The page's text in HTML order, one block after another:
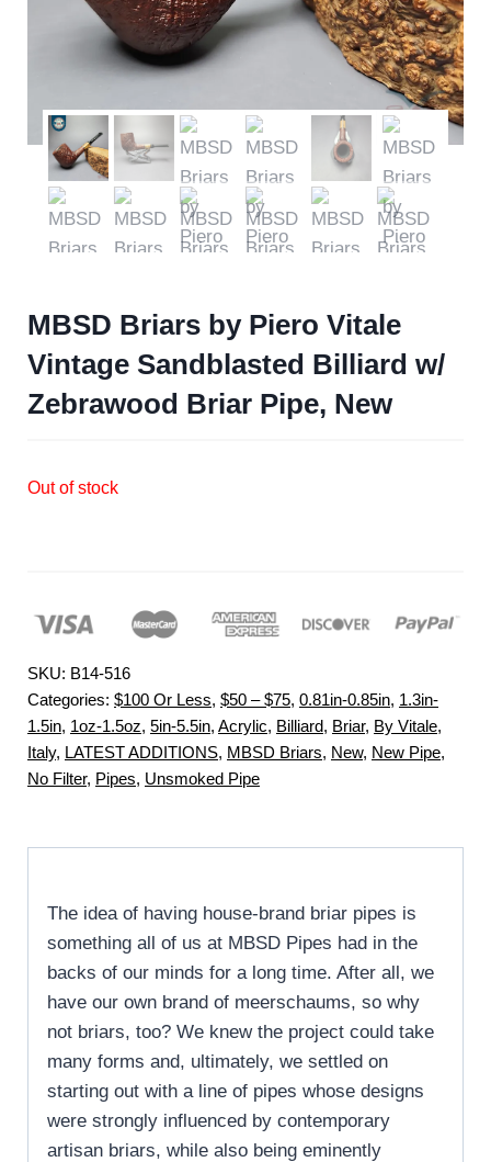
MBSD Briars by Piero Vitale
Vintage Sandblasted Billiard w/
Zebrawood Briar Pipe, New
Out of stock
SKU: B14-516
Categories: $100 Or Less, $50 – $75, 0.81in-0.85in, 1.3in-
1.5in, 1oz-1.5oz, 5in-5.5in, Acrylic, Billiard, Briar, By Vitale,
Italy, LATEST ADDITIONS, MBSD Briars, New, New Pipe,
No Filter, Pipes, Unsmoked Pipe
The idea of having house-brand briar pipes is
something all of us at MBSD Pipes had in the
backs of our minds for a long time. After all, we
have our own brand of meerschaums, so why
not briars, too? We knew the project could take
many forms and, ultimately, we settled on
starting out with a line of pipes whose designs
were strongly influenced by contemporary
artisan briars, while also being eminently